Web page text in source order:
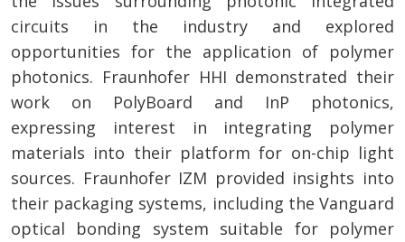
circuits in the industry and explored
opportunities for the application of polymer
photonics. Fraunhofer HHI demonstrated their
work on PolyBoard and InP photonics,
expressing interest in integrating polymer
materials into their platform for on-chip light
sources. Fraunhofer IZM provided insights into
their packaging systems, including the Vanguard
optical bonding system suitable for polymer